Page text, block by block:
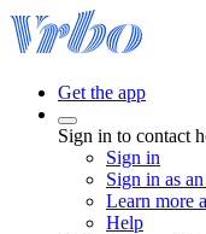
Get the app
Sign in to contact
Sign in
Sign in as
Learn more
Help